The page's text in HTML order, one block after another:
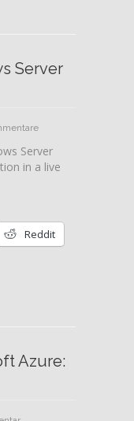
Server
zu
Webinar:
Windows
in
Action
Server
in a live
Reddit
Azure: